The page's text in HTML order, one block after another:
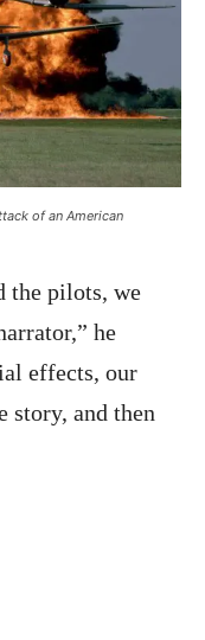
of an American
the pilots, we
he
effects, our
story, and then